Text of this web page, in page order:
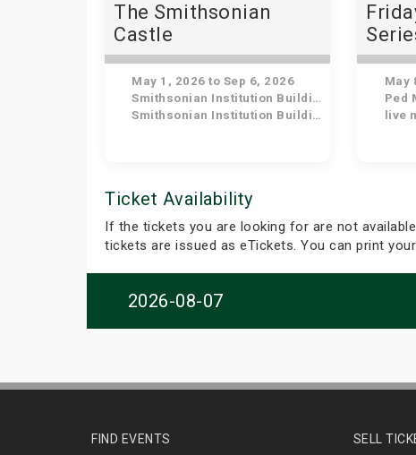
The Smithsonian
Castle
May 1, 2026 to Sep 6, 2026
Smithsonian Institution Building
Smithsonian Institution Building
May
Ped
live
Ticket Availability
If the tickets you are looking for are not
tickets are issued as eTickets. You can print
2026-08-07
FIND EVENTS SELL